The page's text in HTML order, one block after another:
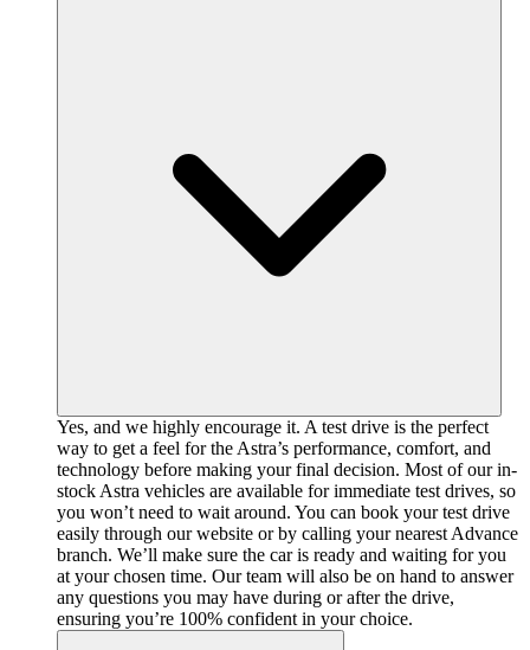
Yes, and we highly encourage it. A test drive is the perfect
way to get a feel for the Astra’s performance, comfort, and
technology before making your final decision. Most of our in-
stock Astra vehicles are available for immediate test drives, so
you won’t need to wait around. You can book your test drive
easily through our website or by calling your nearest Advance
branch. We’ll make sure the car is ready and waiting for you
at your chosen time. Our team will also be on hand to answer
any questions you may have during or after the drive,
ensuring you’re 100% confident in your choice.